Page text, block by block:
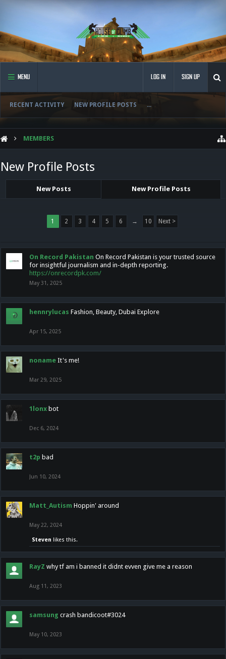
MENU
RECENT ACTIVITY NEW PROFILE POSTS ...
LOG IN SIGN UP
MEMBERS
New Profile Posts
New Posts New Profile Posts
1 2 3 4 5 6 → 10 Next >
On Record Pakistan On Record Pakistan is your trusted source
for insightful journalism and in-depth reporting.
https://onrecordpk.com/
May 31, 2025
hennrylucas Fashion, Beauty, Dubai Explore
Apr 15, 2025
noname It's me!
Mar 29, 2025
1lonx bot
Dec 6, 2024
t2p bad
Jun 10, 2024
Matt_Autism Hoppin' around
May 22, 2024
Steven likes this.
RayZ why tf am i banned it didnt evven give me a reason
Aug 11, 2023
samsung crash bandicoot#3024
May 10, 2023